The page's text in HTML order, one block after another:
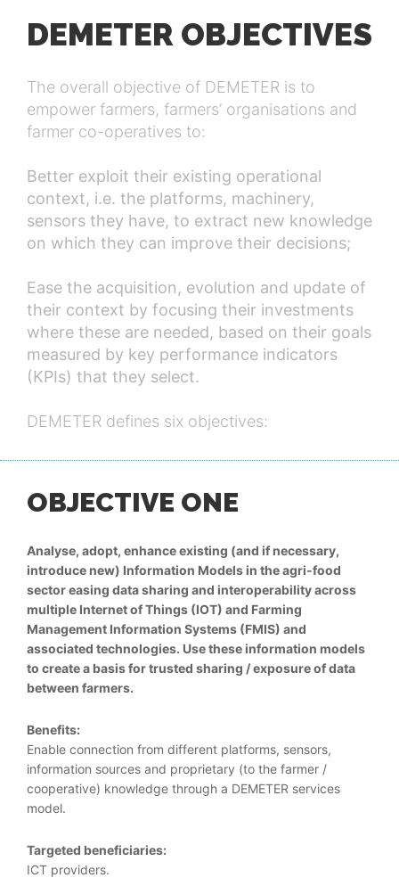
DEMETER OBJECTIVES
The overall objective of DEMETER is to
empower farmers, farmers’ organisations and
farmer co-operatives to:
Better exploit their existing operational
context, i.e. the platforms, machinery,
sensors they have, to extract new knowledge
on which they can improve their decisions;
Ease the acquisition, evolution and update of
their context by focusing their investments
where these are needed, based on their goals
measured by key performance indicators
(KPIs) that they select.
DEMETER defines six objectives:
OBJECTIVE ONE
Analyse, adopt, enhance existing (and if necessary,
introduce new) Information Models in the agri-food
sector easing data sharing and interoperability across
multiple Internet of Things (IOT) and Farming
Management Information Systems (FMIS) and
associated technologies. Use these information models
to create a basis for trusted sharing / exposure of data
between farmers.
Benefits:
Enable connection from different platforms, sensors,
information sources and proprietary (to the farmer /
cooperative) knowledge through a DEMETER services
model.
Targeted beneficiaries:
ICT providers.